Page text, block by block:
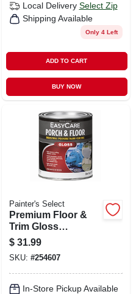
Local Delivery Select Zip
Shipping Available
Only 4 Left
ADD TO CART
BUY NOW
Painter's Select
Premium Floor &
Trim Gloss
Polyurethane
Enamel, Deep
Base, 1-qt.
$ 31.99
SKU: #254607
In-Store Pickup Available